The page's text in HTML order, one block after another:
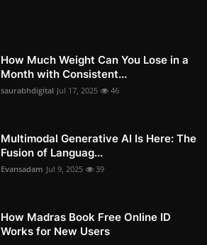
How Much Weight Can You Lose in a
Month with Consistent...
saurabhdigital Jul 17, 2025 46
Multimodal Generative AI Is Here: The
Fusion of Languag...
Evansadam Jul 9, 2025 39
How Madras Book Free Online ID
Works for New Users